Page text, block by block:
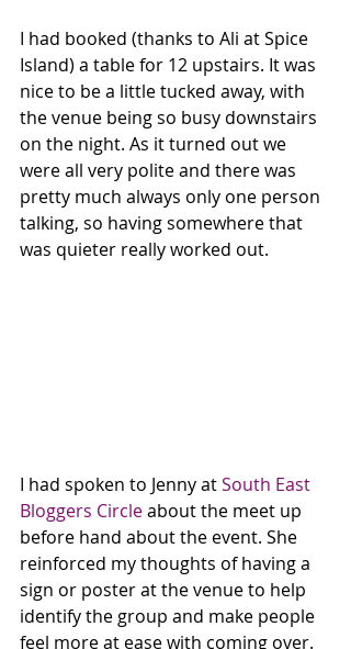
I had booked (thanks to Ali at Spice
Island) a table for 12 upstairs. It was
nice to be a little tucked away, with
the venue being so busy downstairs
on the night. As it turned out we
were all very polite and there was
pretty much always only one person
talking, so having somewhere that
was quieter really worked out.
I had spoken to Jenny at South East
Bloggers Circle about the meet up
before hand about the event. She
reinforced my thoughts of having a
sign or poster at the venue to help
identify the group and make people
feel more at ease with coming over.